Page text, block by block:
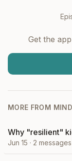
Get the
MORE FROM
Why "resilient"
Jun 15 · 2 messages